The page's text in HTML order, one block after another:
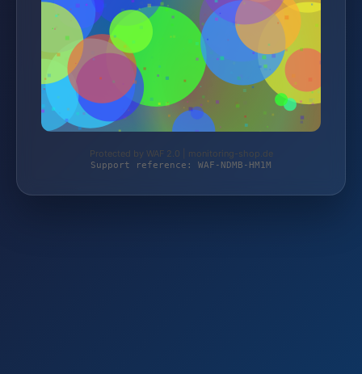
Protected by WAF 2.0 | monitoring-shop.de
Support reference: WAF-NDMB-HM1M